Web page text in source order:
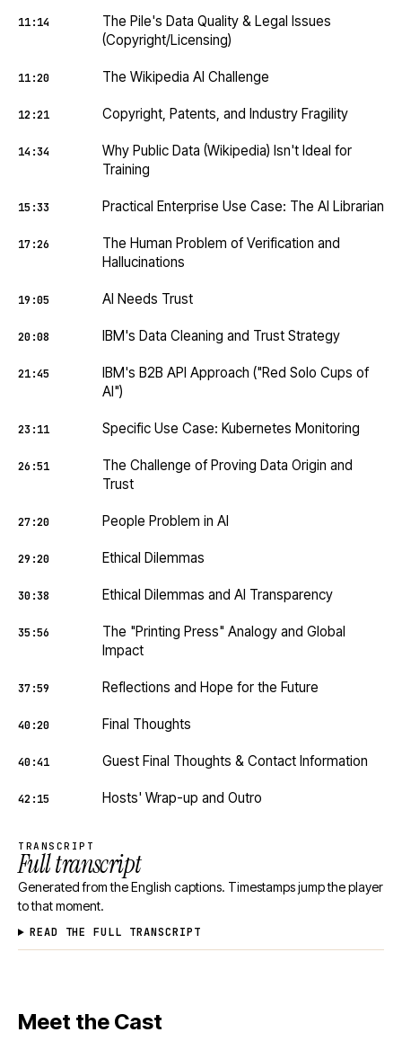
11:14
The Pile's Data Quality & Legal Issues
(Copyright/Licensing)
11:20 The Wikipedia AI Challenge
12:21 Copyright, Patents, and Industry Fragility
14:34
Why Public Data (Wikipedia) Isn't Ideal for
Training
15:33 Practical Enterprise Use Case: The AI Librarian
17:26
The Human Problem of Verification and
Hallucinations
19:05 AI Needs Trust
20:08 IBM's Data Cleaning and Trust Strategy
21:45
IBM's B2B API Approach ("Red Solo Cups of
AI")
23:11 Specific Use Case: Kubernetes Monitoring
26:51
The Challenge of Proving Data Origin and
Trust
27:20 People Problem in AI
29:20 Ethical Dilemmas
30:38 Ethical Dilemmas and AI Transparency
35:56
The "Printing Press" Analogy and Global
Impact
37:59 Reflections and Hope for the Future
40:20 Final Thoughts
40:41 Guest Final Thoughts & Contact Information
42:15 Hosts' Wrap-up and Outro
TRANSCRIPT
Full transcript
Generated from the English captions. Timestamps jump the player
to that moment.
READ THE FULL TRANSCRIPT
Meet the Cast